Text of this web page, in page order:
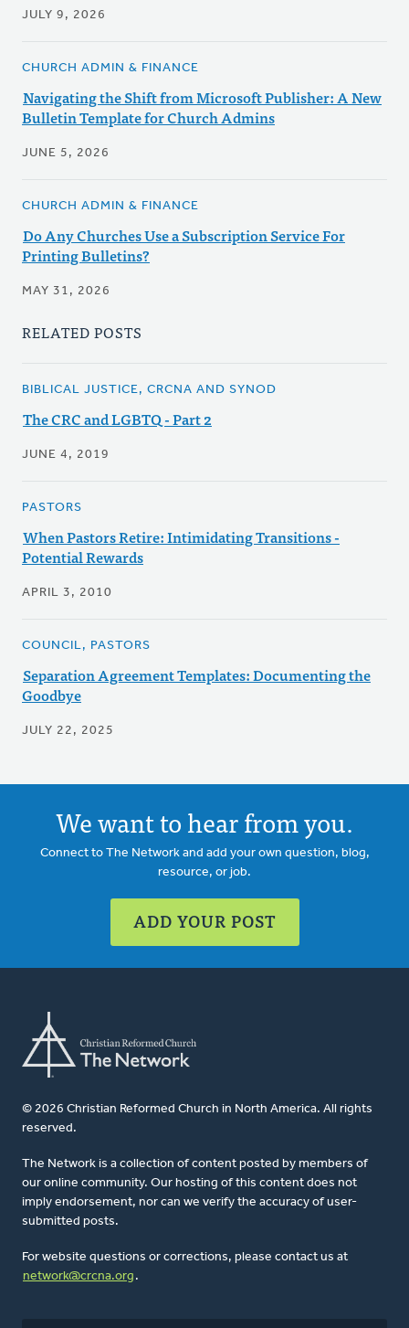
JULY 9, 2026
CHURCH ADMIN & FINANCE
Navigating the Shift from Microsoft Publisher: A New
Bulletin Template for Church Admins
JUNE 5, 2026
CHURCH ADMIN & FINANCE
Do Any Churches Use a Subscription Service For
Printing Bulletins?
MAY 31, 2026
RELATED POSTS
BIBLICAL JUSTICE, CRCNA AND SYNOD
The CRC and LGBTQ - Part 2
JUNE 4, 2019
PASTORS
When Pastors Retire: Intimidating Transitions -
Potential Rewards
APRIL 3, 2010
COUNCIL, PASTORS
Separation Agreement Templates: Documenting the
Goodbye
JULY 22, 2025
We want to hear from you.
Connect to The Network and add your own question, blog,
resource, or job.
ADD YOUR POST
© 2026 Christian Reformed Church in North America. All rights
reserved.
The Network is a collection of content posted by members of
our online community. Our hosting of this content does not
imply endorsement, nor can we verify the accuracy of user-
submitted posts.
For website questions or corrections, please contact us at
network@crcna.org .